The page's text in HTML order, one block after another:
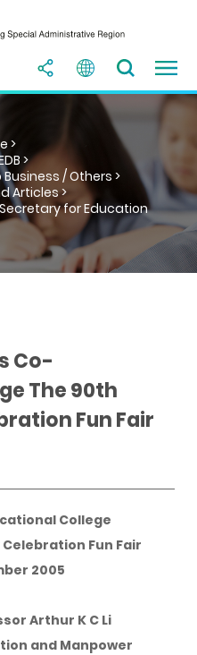
>
>
/ Others >
Articles >
for Education
Co-
The 90th
Fun Fair
College
Fun Fair
2005
Arthur K C Li
and Manpower